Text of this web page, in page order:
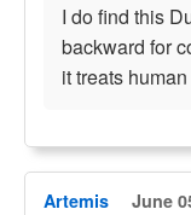
I do find this
backward for
it treats
Artemis June